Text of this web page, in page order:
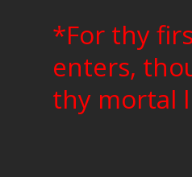
*For thy
enters,
thy mortal